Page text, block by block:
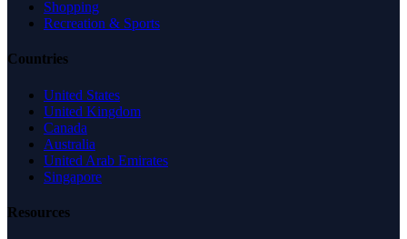
Shopping
Recreation & Sports
Countries
United States
United Kingdom
Canada
Australia
United Arab Emirates
Singapore
Resources